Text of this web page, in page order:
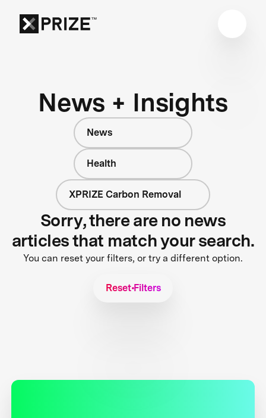
News + Insights
News
Health
XPRIZE Carbon Removal
Sorry, there are no news
articles that match your search.
You can reset your filters, or try a different option.
Reset Filters